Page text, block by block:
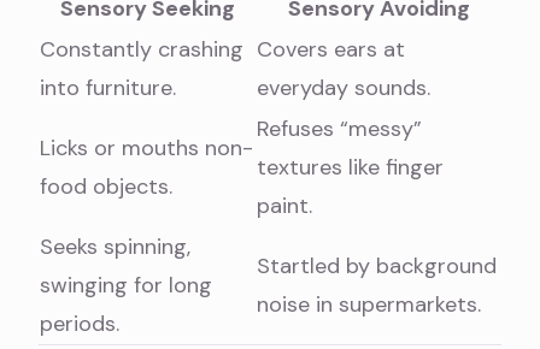
Sensory Seeking
Sensory Avoiding
Constantly crashing
into furniture.
Covers ears at
everyday sounds.
Licks or mouths non-
food objects.
Refuses “messy”
textures like finger
paint.
Seeks spinning,
swinging for long
periods.
Startled by background
noise in supermarkets.